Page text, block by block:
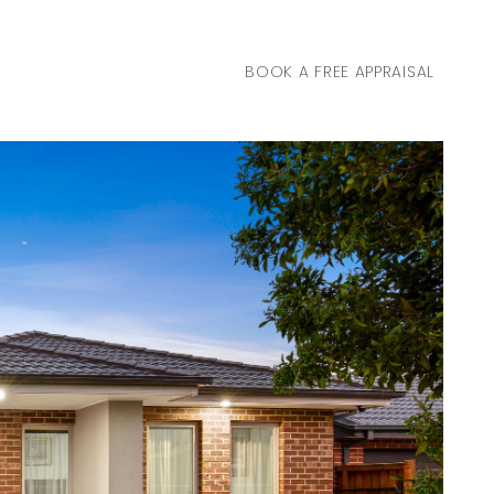
BOOK A FREE APPRAISAL